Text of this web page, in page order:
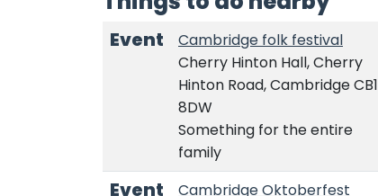
Event
Cambridge folk festival
Cherry Hinton Hall, Cherry
Hinton Road, Cambridge CB1
8DW
Something for the entire
family
Event
Cambridge Oktoberfest